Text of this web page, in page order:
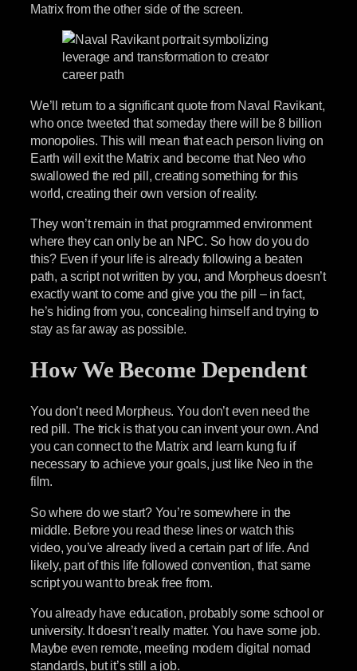
Matrix from the other side of the screen.
We’ll return to a significant quote from Naval Ravikant,
who once tweeted that someday there will be 8 billion
monopolies. This will mean that each person living on
Earth will exit the Matrix and become that Neo who
swallowed the red pill, creating something for this
world, creating their own version of reality.
They won’t remain in that programmed environment
where they can only be an NPC. So how do you do
this? Even if your life is already following a beaten
path, a script not written by you, and Morpheus doesn’t
exactly want to come and give you the pill – in fact,
he’s hiding from you, concealing himself and trying to
stay as far away as possible.
How We Become Dependent
You don’t need Morpheus. You don’t even need the
red pill. The trick is that you can invent your own. And
you can connect to the Matrix and learn kung fu if
necessary to achieve your goals, just like Neo in the
film.
So where do we start? You’re somewhere in the
middle. Before you read these lines or watch this
video, you’ve already lived a certain part of life. And
likely, part of this life followed convention, that same
script you want to break free from.
You already have education, probably some school or
university. It doesn’t really matter. You have some job.
Maybe even remote, meeting modern digital nomad
standards, but it’s still a job.